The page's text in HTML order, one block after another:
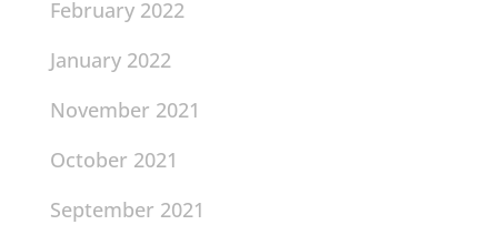
February 2022
January 2022
November 2021
October 2021
September 2021